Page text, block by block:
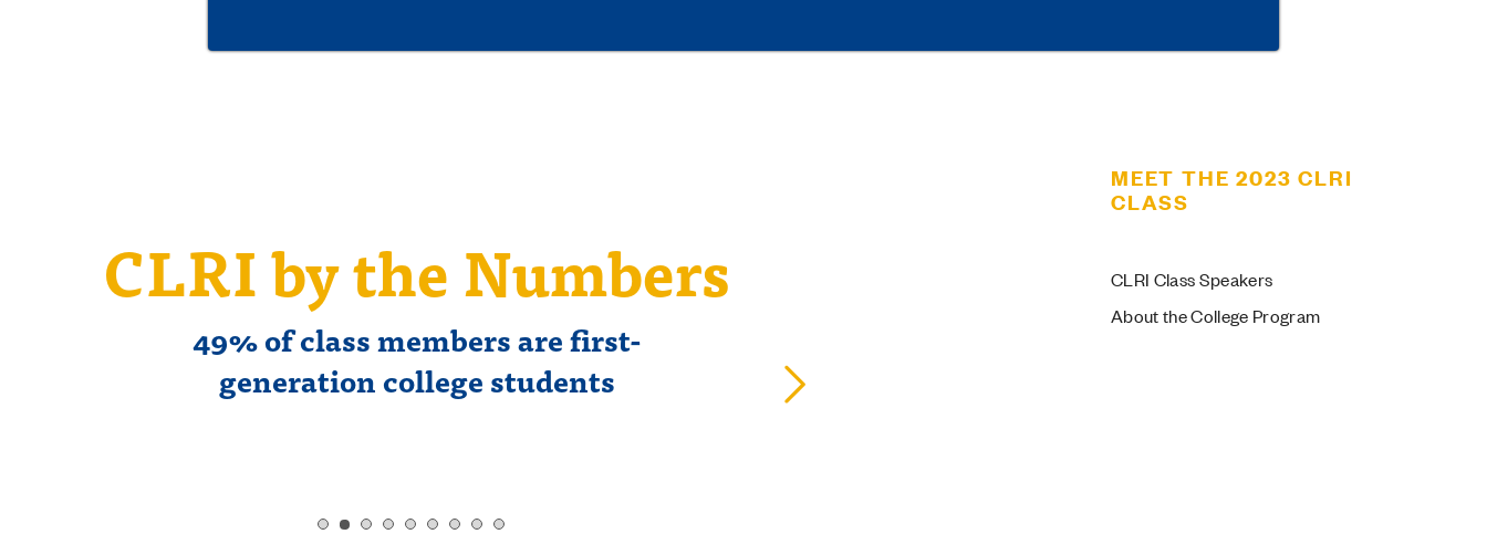
CLRI by the Numbers
49% of class members are first-
generation college students
CLRI by the Numbers
Class members represent 33 unique
MEET THE 2023 CLRI
CLASS
CLRI Class Speakers
About the College Program